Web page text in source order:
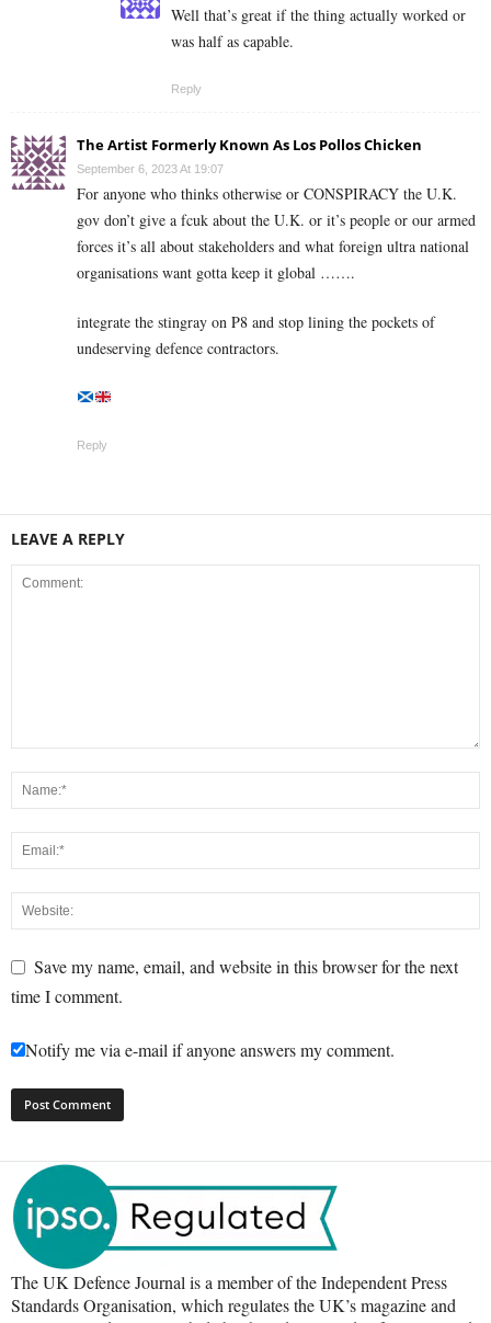
Well that’s great if the thing actually worked or
was half as capable.
Reply
The Artist Formerly Known As Los Pollos Chicken
September 6, 2023 At 19:07
For anyone who thinks otherwise or CONSPIRACY the U.K.
gov don’t give a fcuk about the U.K. or it’s people or our armed
forces it’s all about stakeholders and what foreign ultra national
organisations want gotta keep it global …….
integrate the stingray on P8 and stop lining the pockets of
undeserving defence contractors.
Reply
LEAVE A REPLY
Save my name, email, and website in this browser for the next
time I comment.
Notify me via e-mail if anyone answers my comment.
The UK Defence Journal is a member of the Independent Press
Standards Organisation, which regulates the UK’s magazine and